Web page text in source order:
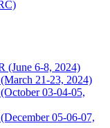
(June 6-8, 2024)
21-23, 2024)
03-04-05,
05-06-07,